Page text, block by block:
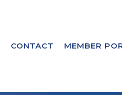
CONTACT MEMBER